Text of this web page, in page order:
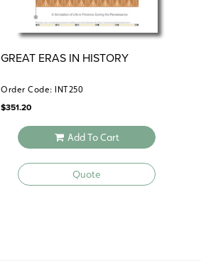
GREAT ERAS IN HISTORY
Order Code: INT250
$351.20
Add To Cart
Quote